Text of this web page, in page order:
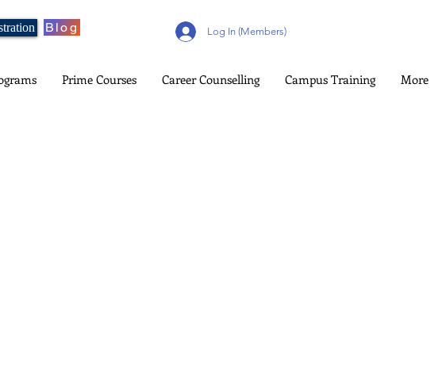
Blog Log In (Members)
Prime Courses Career Counselling Campus Training More